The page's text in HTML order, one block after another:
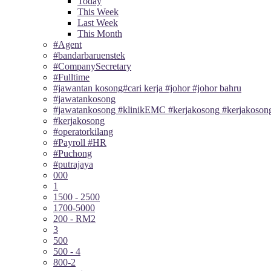
This Week
Last Week
This Month
#Agent
#bandarbaruenstek
#CompanySecretary
#Fulltime
#jawantan kosong#cari kerja #johor #johor bahru
#jawatankosong
#jawatankosong #klinikEMC #kerjakosong
#kerjakosong
#operatorkilang
#Payroll #HR
#Puchong
#putrajaya
000
1
1500 - 2500
1700-5000
200 - RM2
3
500
500 - 4
800-2